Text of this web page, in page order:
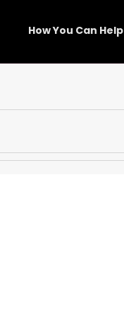
How You Can Help